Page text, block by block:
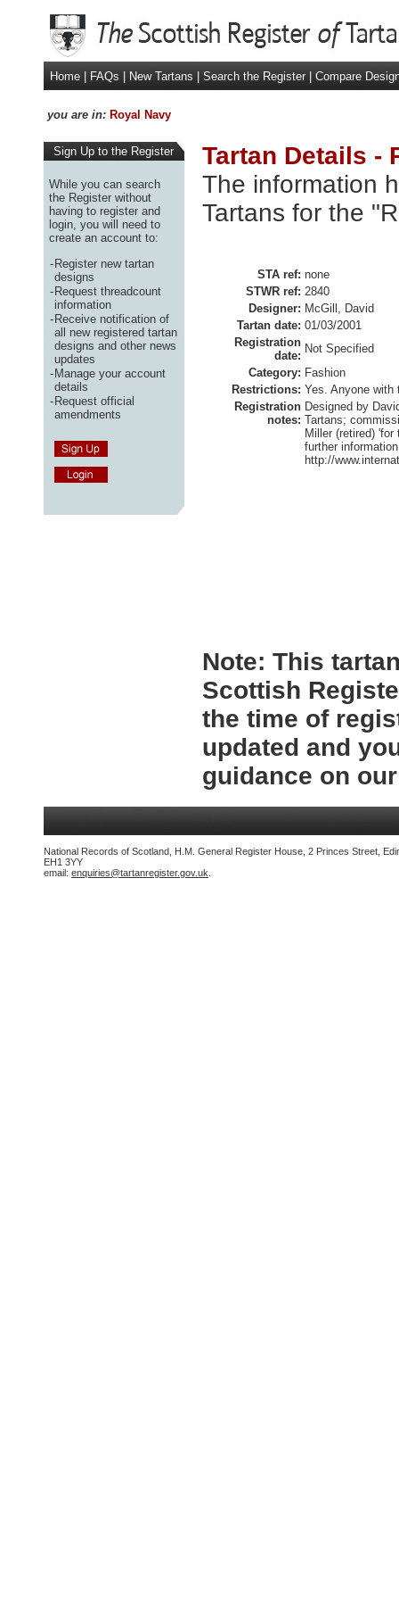
Home FAQs New Tartans Search the Register Compare
you are in: Royal Navy
Sign Up to the Register
While you can search
the Register without
having to register and
login, you will need to
create an account to:
-Register new tartan
designs
-Request threadcount
information
-Receive notification of
all new registered tartan
designs and other news
updates
-Manage your account
details
-Request official
amendments
Tartan Details -
The information
Tartans for the
STA ref: none
STWR ref: 2840
Designer: McGill, David
Tartan date: 01/03/2001
Registration
date:
Not Specified
Category: Fashion
Restrictions: Yes. Anyone with
Registration
notes:
Designed by
Tartans;
Miller (retired)
further
http://
Note: This
Scottish
the time of
updated and
guidance on
National Records of Scotland, H.M. General Register House, 2 Princes Street,
EH1 3YY
email: enquiries@tartanregister.gov.uk